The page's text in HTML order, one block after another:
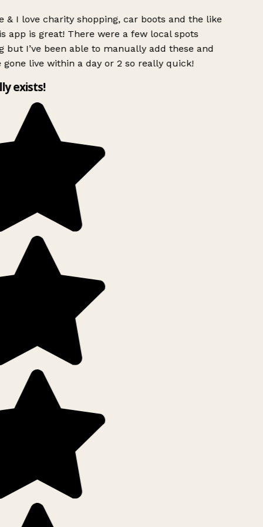
& I love charity shopping, car boots and the like
app is great! There were a few local spots
but I’ve been able to manually add these and
gone live within a day or 2 so really quick!
exists!